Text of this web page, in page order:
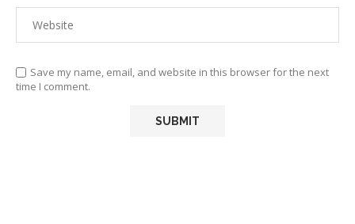
Save my name, email, and website in this browser for the next
time I comment.